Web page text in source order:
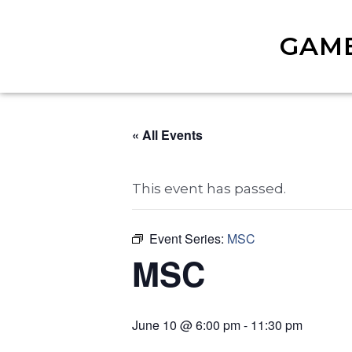
« All Events
This event has passed.
Event Series: MSC
MSC
June 10 @ 6:00 pm- 11:30 pm